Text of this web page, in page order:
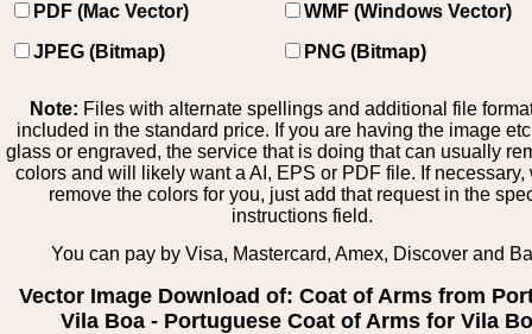
PDF (Mac Vector)
WMF (Windows Vector)
JPEG (Bitmap)
PNG (Bitmap)
Note: Files with alternate spellings and additional file
included in the standard price. If you are having the image
glass or engraved, the service that is doing that can usually
colors and will likely want a AI, EPS or PDF file. If necessary,
remove the colors for you, just add that request in the
instructions field.
You can pay by Visa, Mastercard, Amex, Discover and
Vector Image Download of: Coat of Arms from
Vila Boa - Portuguese Coat of Arms for Vila